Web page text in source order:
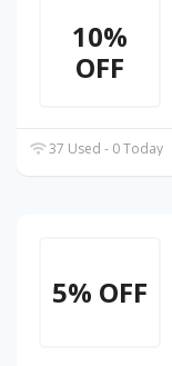
10%
OFF
37 Used - 0 Today
5% OFF